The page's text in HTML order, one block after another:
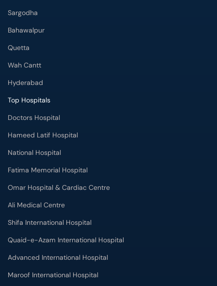
Bahawalpur
Quetta
Wah Cantt
Hyderabad
Top Hospitals
Doctors Hospital
Hameed Latif Hospital
National Hospital
Fatima Memorial Hospital
Omar Hospital & Cardiac Centre
Ali Medical Centre
Shifa International Hospital
Quaid-e-Azam International Hospital
Advanced International Hospital
Maroof International Hospital
South City Hospital